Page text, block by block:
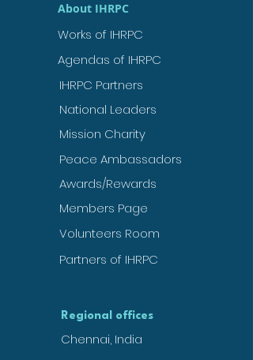
About IHRPC
Works of IHRPC
Agendas of IHRPC
IHRPC Partners
National Leaders
Mission Charity
Peace Ambassadors
Awards/Rewards
Members Page
Volunteers Room
Partners of IHRPC
Regional offices
Chennai, India